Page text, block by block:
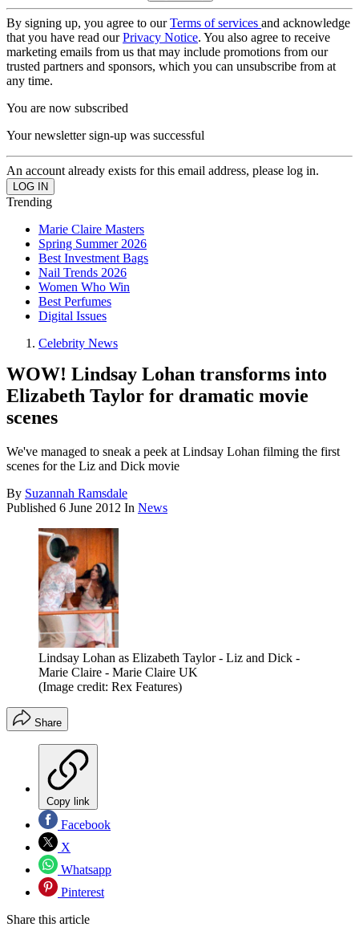
By signing up, you agree to ourTerms of services and acknowledge
that you have read ourPrivacy Notice. You also agree to receive
marketing emails from us that may include promotions from our
trusted partners and sponsors, which you can unsubscribe from at
any time.
You are now subscribed
Your newsletter sign-up was successful
An account already exists for this email address, please log in.
Trending
Marie Claire Masters
Spring Summer 2026
Best Investment Bags
Nail Trends 2026
Women Who Win
Best Perfumes
Digital Issues
Celebrity News
WOW! Lindsay Lohan transforms into
Elizabeth Taylor for dramatic movie
scenes
We've managed to sneak a peek at Lindsay Lohan filming the first
scenes for the Liz and Dick movie
By Suzannah Ramsdale
Published 6 June 2012 In News
Lindsay Lohan as Elizabeth Taylor - Liz and Dick -
Marie Claire - Marie Claire UK
(Image credit: Rex Features)
Share
Copy link
Facebook
X
Whatsapp
Pinterest
Share this article